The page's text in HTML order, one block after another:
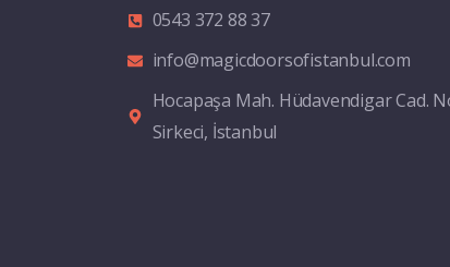
0543 372 88 37
info@magicdoorsofistanbul.com
Hocapaşa Mah. Hüdavendigar Cad.
Sirkeci, İstanbul